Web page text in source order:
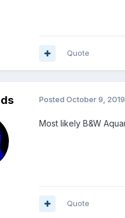
Quote
Posted October 9, 2019
Most likely B&W
Quote